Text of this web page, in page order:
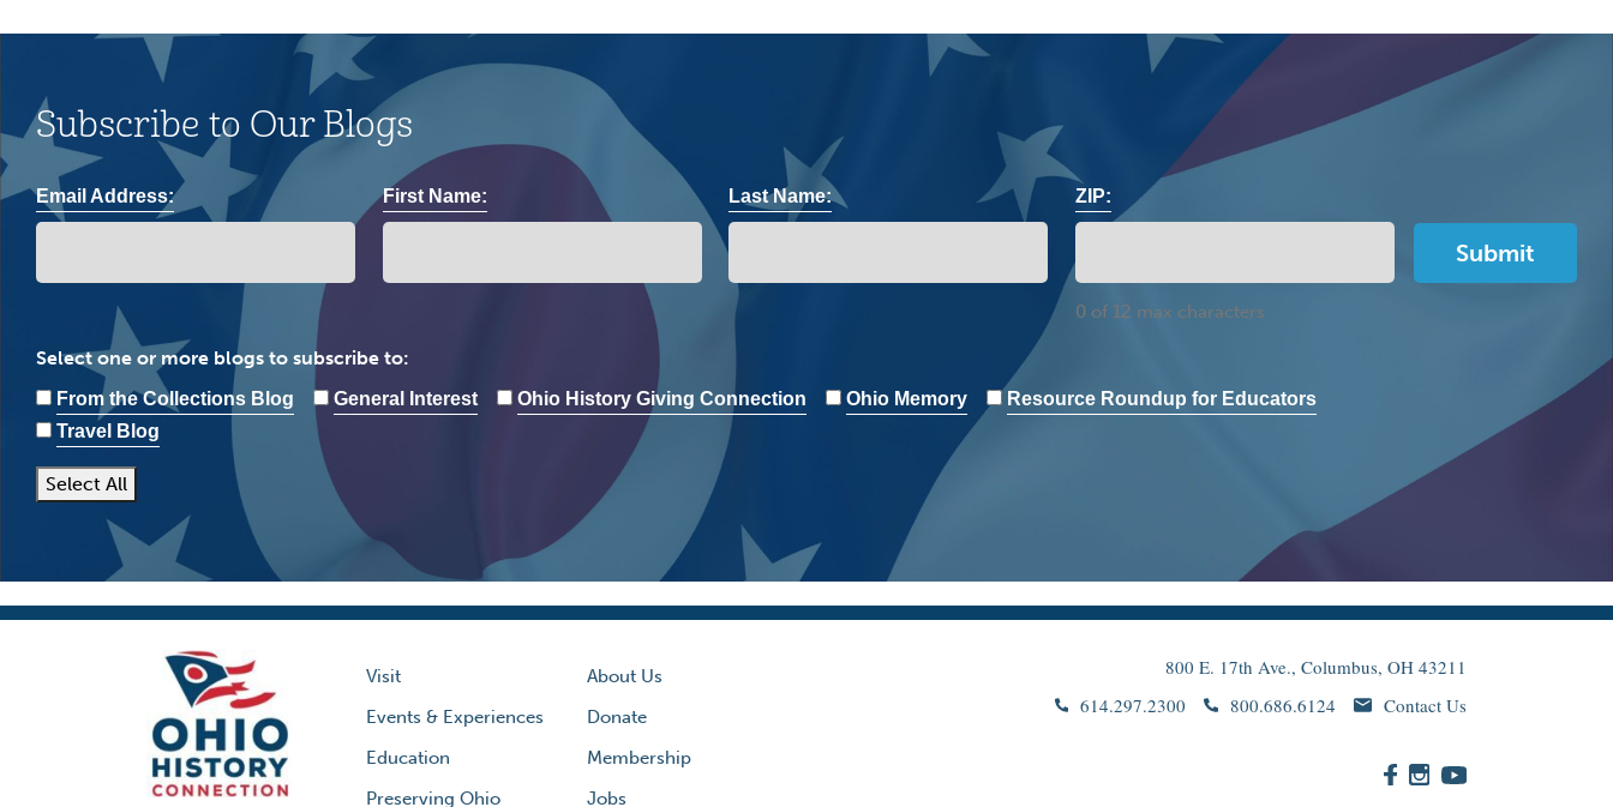
Subscribe to Our Blogs
Email Address: First Name: Last Name: ZIP:
0 of 12 max characters
Select one or more blogs to subscribe to:
From the Collections Blog General Interest Ohio History Giving Connection Ohio Memory
Resource Roundup for Educators
Travel Blog
Select All
Visit
Events & Experiences
Education
Preserving Ohio
About Us
Donate
Membership
Jobs
800 E. 17th Ave., Columbus, OH 43211
614.297.2300
800.686.6124 Contact Us